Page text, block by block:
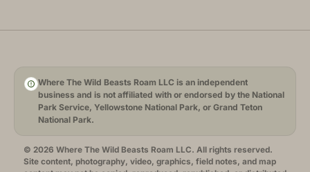
Where The Wild Beasts Roam LLC is an independent
business and is not affiliated with or endorsed by the National
Park Service, Yellowstone National Park, or Grand Teton
National Park.
© 2026 Where The Wild Beasts Roam LLC. All rights reserved.
Site content, photography, video, graphics, field notes, and map